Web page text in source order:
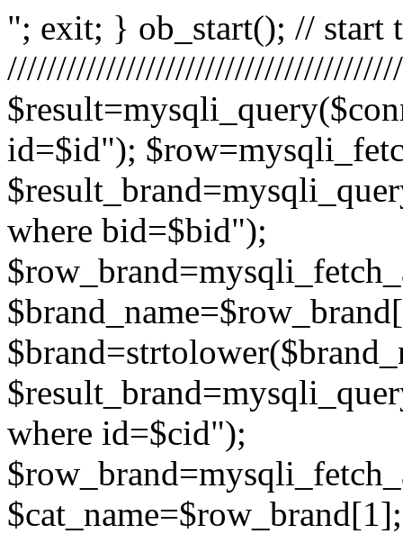
"; exit; } ob_start(); // start
id=$id");
where bid=$bid");
where id=$cid");